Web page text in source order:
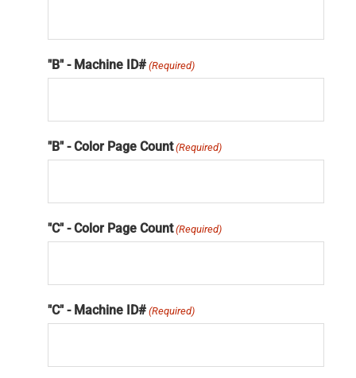
"B" - Machine ID# (Required)
"B" - Color Page Count (Required)
"C" - Color Page Count (Required)
"C" - Machine ID# (Required)